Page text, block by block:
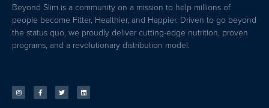
Beyond Slim is a community on a mission to help millions of
people become Fitter, Healthier, and Happier. Driven to go beyond
the status quo, we proudly deliver cutting-edge nutrition, proven
programs, and a revolutionary distribution model.